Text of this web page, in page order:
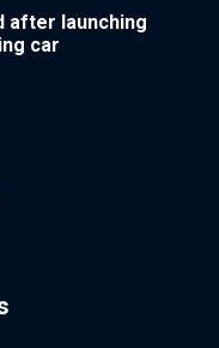
after launching
car